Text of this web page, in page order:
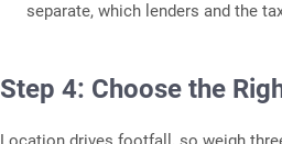
separate, which lenders and the
Step 4: Choose the